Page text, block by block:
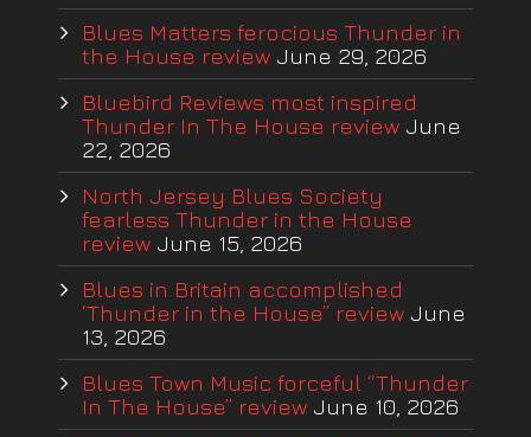
Blues Matters ferocious Thunder in
the House review June 29, 2026
Bluebird Reviews most inspired
Thunder In The House review June
22, 2026
North Jersey Blues Society
fearless Thunder in the House
review June 15, 2026
Blues in Britain accomplished
‘Thunder in the House” review June
13, 2026
Blues Town Music forceful “Thunder
In The House” review June 10, 2026